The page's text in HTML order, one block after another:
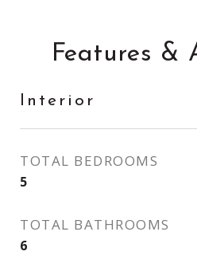
Features &
Interior
TOTAL BEDROOMS
5
TOTAL BATHROOMS
6